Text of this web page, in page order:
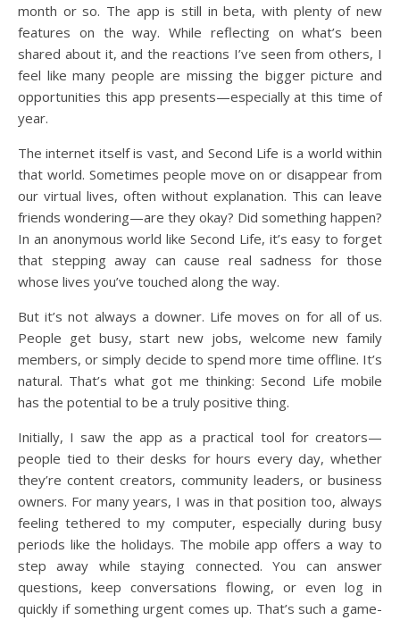
month or so. The app is still in beta, with plenty of new
features on the way. While reflecting on what’s been
shared about it, and the reactions I’ve seen from others, I
feel like many people are missing the bigger picture and
opportunities this app presents—especially at this time of
year.
The internet itself is vast, and Second Life is a world within
that world. Sometimes people move on or disappear from
our virtual lives, often without explanation. This can leave
friends wondering—are they okay? Did something happen?
In an anonymous world like Second Life, it’s easy to forget
that stepping away can cause real sadness for those
whose lives you’ve touched along the way.
But it’s not always a downer. Life moves on for all of us.
People get busy, start new jobs, welcome new family
members, or simply decide to spend more time offline. It’s
natural. That’s what got me thinking: Second Life mobile
has the potential to be a truly positive thing.
Initially, I saw the app as a practical tool for creators—
people tied to their desks for hours every day, whether
they’re content creators, community leaders, or business
owners. For many years, I was in that position too, always
feeling tethered to my computer, especially during busy
periods like the holidays. The mobile app offers a way to
step away while staying connected. You can answer
questions, keep conversations flowing, or even log in
quickly if something urgent comes up. That’s such a game-